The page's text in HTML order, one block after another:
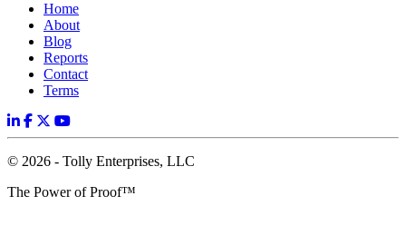
Home
About
Blog
Reports
Contact
Terms
© 2026 - Tolly Enterprises, LLC
The Power of Proof™